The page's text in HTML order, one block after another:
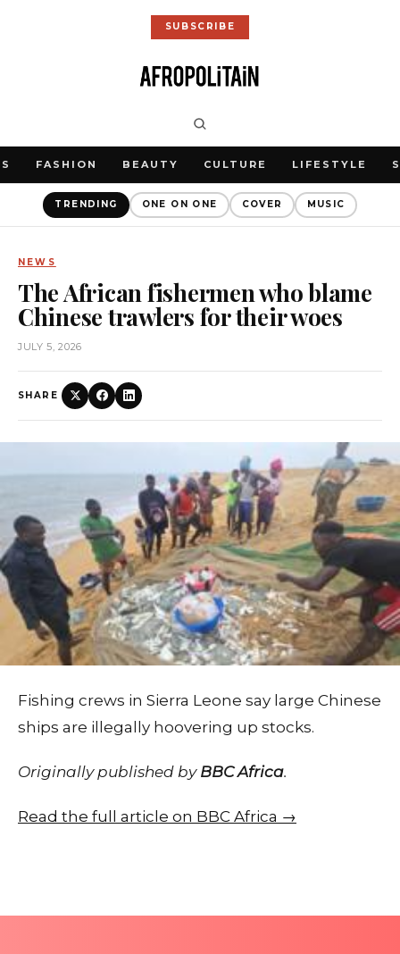
SUBSCRIBE
FASHION BEAUTY CULTURE LIFESTYLE
TRENDING ONE ON ONE COVER MUSIC
NEWS
The African fishermen who blame
Chinese trawlers for their woes
JULY 5, 2026
SHARE
Fishing crews in Sierra Leone say large Chinese
ships are illegally hoovering up stocks.
Originally published by BBC Africa.
Read the full article on BBC Africa →